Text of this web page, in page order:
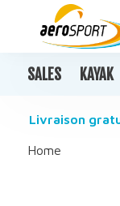
SALES KAYAK
Livraison
Home